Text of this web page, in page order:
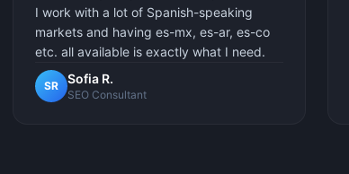
I work with a lot of Spanish-speaking
markets and having es-mx, es-ar, es-co
etc. all available is exactly what I need.
SR Sofia R.
SEO Consultant